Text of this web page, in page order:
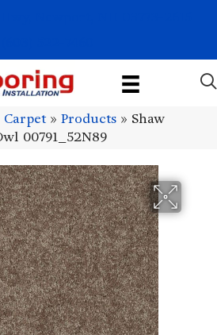
Carpet» Products » Shaw
00791_52N89